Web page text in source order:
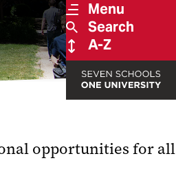
Menu
Search
A-Z
opportunities for all